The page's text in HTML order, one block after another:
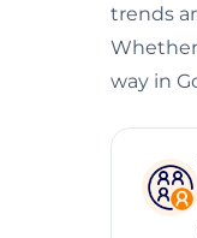
trends
way in